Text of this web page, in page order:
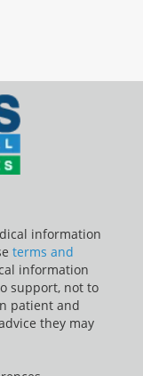
information
terms and
information
support, not to
patient and
they may